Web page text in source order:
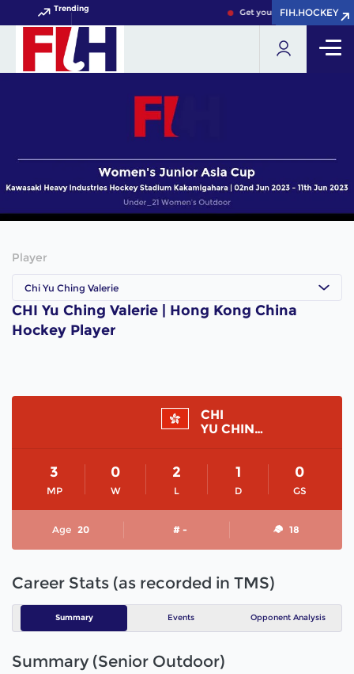
Trending Get your FIH Hockey World
FIH.HOCKEY
FIH.HOCKEY
Player
Chi Yu Ching Valerie
CHI Yu Ching Valerie | Hong Kong China
Hockey Player
CHI
YU CHING VALERIE
MP
3
W
0
L
2
D
1
GS
0
Age 20 # - 18
Career Stats (as recorded in TMS)
Summary Events Opponent Analysis
Summary (Senior Outdoor)